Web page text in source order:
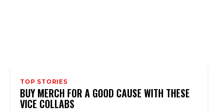
TOP STORIES
BUY MERCH FOR A GOOD CAUSE WITH THESE
VICE COLLABS